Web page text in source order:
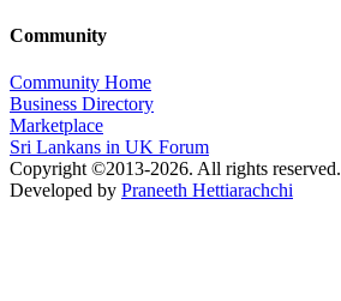
Community
Community Home
Business Directory
Marketplace
Sri Lankans in UK Forum
Copyright ©2013-2026. All rights reserved.
Developed by Praneeth Hettiarachchi